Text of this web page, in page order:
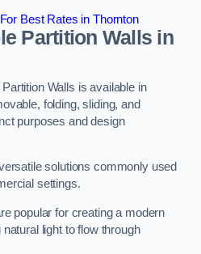
Best Rates in Thornton
Partition Walls in
Walls is available in
folding, sliding, and
purposes and design
solutions commonly used
settings.
popular for creating a modern
light to flow through